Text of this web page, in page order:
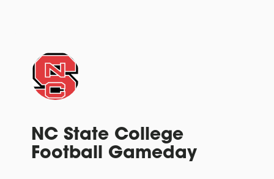
NC State College
Football Gameday